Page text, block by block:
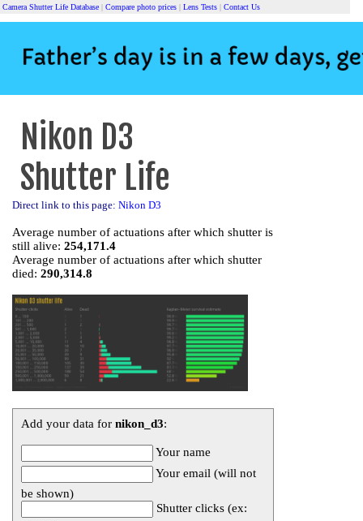
Camera Shutter Life Database | Compare photo prices | Lens Tests | Contact Us
Nikon D3
Shutter Life
Direct link to this page: Nikon D3
Average number of actuations after which shutter is
still alive: 254,171.4
Average number of actuations after which shutter
died: 290,314.8
Add your data for nikon_d3:
Your name
Your email (will not
be shown)
Shutter clicks (ex: